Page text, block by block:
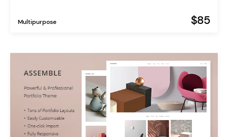
Multipurpose $85